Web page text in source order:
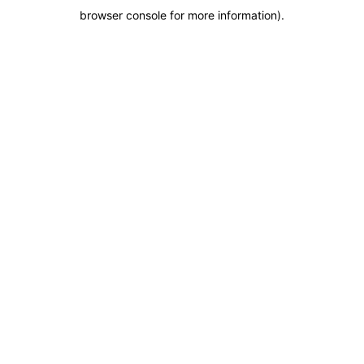
browser console for more information).